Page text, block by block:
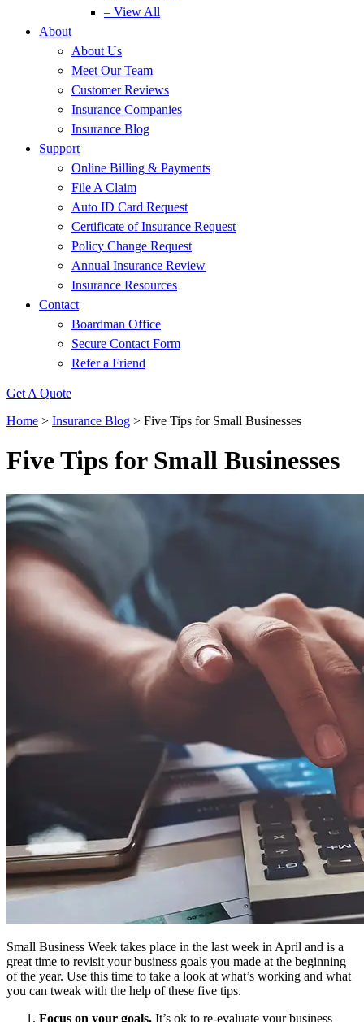
– View All
About
About Us
Meet Our Team
Customer Reviews
Insurance Companies
Insurance Blog
Support
Online Billing & Payments
File A Claim
Auto ID Card Request
Certificate of Insurance Request
Policy Change Request
Annual Insurance Review
Insurance Resources
Contact
Boardman Office
Secure Contact Form
Refer a Friend
Get A Quote
Home > Insurance Blog > Five Tips for Small Businesses
Five Tips for Small Businesses
Small Business Week takes place in the last week in April and is a
great time to revisit your business goals you made at the beginning
of the year. Use this time to take a look at what’s working and what
you can tweak with the help of these five tips.
Focus on your goals. It’s ok to re-evaluate your business